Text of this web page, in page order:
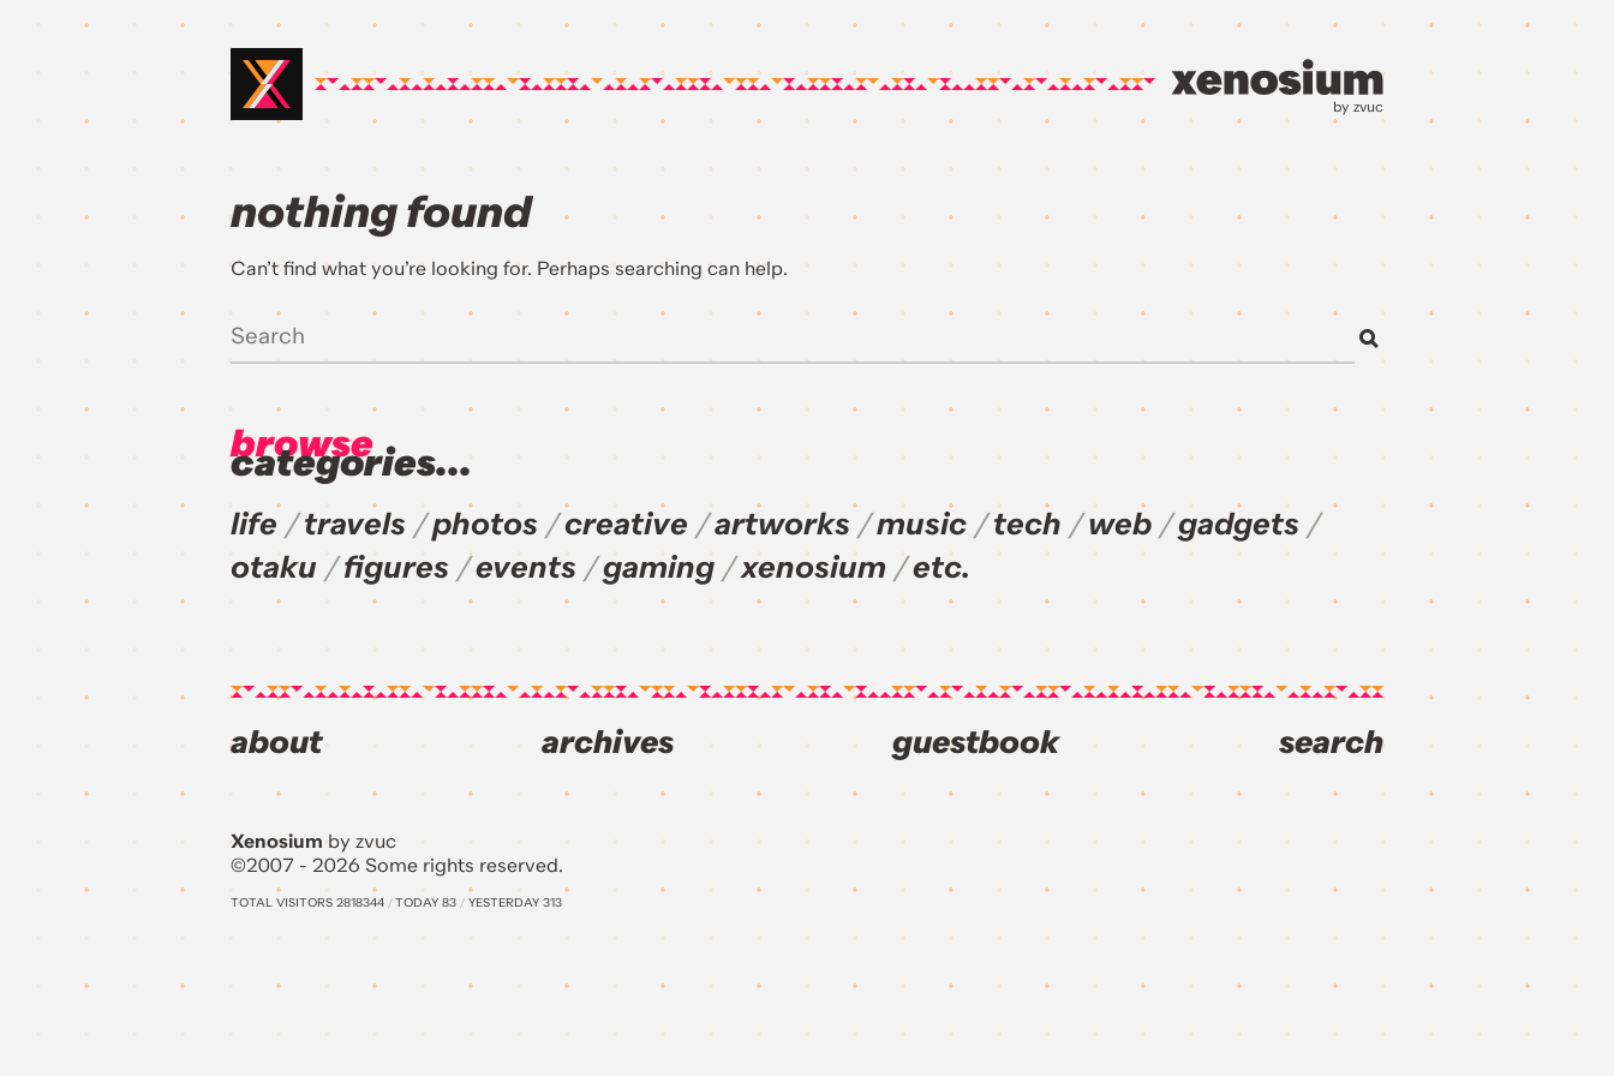
by zvuc
nothing found
Can’t find what you’re looking for. Perhaps searching can help.
browse
categories...
life travels photos creative artworks music tech web
gadgets
otaku
figures events gaming xenosium etc.
about archives guestbook search
Xenosiumby zvuc
©2007 - 2026 Some rights reserved.
TOTAL VISITORS 2818344 /TODAY 83 / YESTERDAY 313